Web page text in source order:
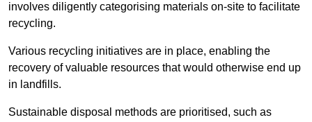
involves diligently categorising materials on-site to facilitate
recycling.
Various recycling initiatives are in place, enabling the
recovery of valuable resources that would otherwise end up
in landfills.
Sustainable disposal methods are prioritised, such as